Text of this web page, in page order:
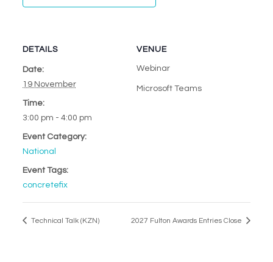
DETAILS
Date:
19 November
Time:
3:00 pm - 4:00 pm
Event Category:
National
Event Tags:
concretefix
VENUE
Webinar
Microsoft Teams
Technical Talk (KZN) 2027 Fulton Awards Entries Close